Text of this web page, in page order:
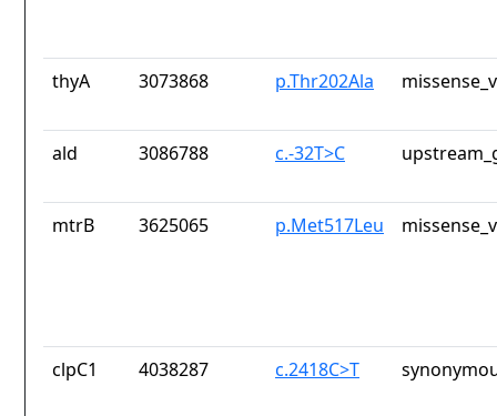
thyA 3073868 p.Thr202Ala
ald 3086788 c.-32T>C
mtrB 3625065 p.Met517Leu
clpC1 4038287 c.2418C>T